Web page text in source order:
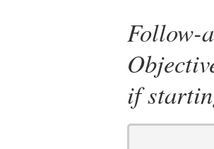
Follow-
if